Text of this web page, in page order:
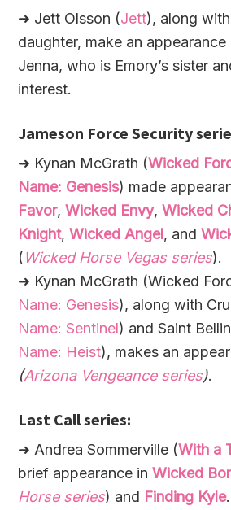
➜ Jett Olsson (Jett), along
daughter, make an appearance
Jenna, who is Emory’s sister
interest.
Jameson Force Security
➜ Kynan McGrath (Wicked
Name: Genesis) made
Favor,Wicked Envy,Wicked
Knight,Wicked Angel, and
(Wicked Horse Vegas series).
➜ Kynan McGrath (Wicked
Name: Genesis), along with
Name: Sentinel) and Saint
Name: Heist), makes an
(Arizona Vengeance series).
Last Call series:
➜ Andrea Sommerville (With a
brief appearance inWicked
Horse series) and Finding Kyle